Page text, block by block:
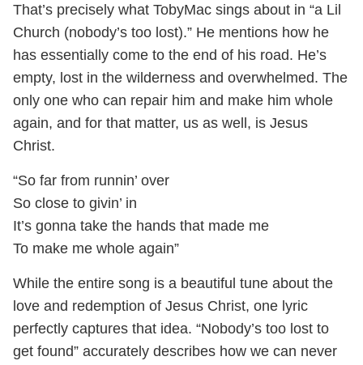
That’s precisely what TobyMac sings about in “a Lil
Church (nobody’s too lost).” He mentions how he
has essentially come to the end of his road. He’s
empty, lost in the wilderness and overwhelmed. The
only one who can repair him and make him whole
again, and for that matter, us as well, is Jesus
Christ.
“So far from runnin’ over
So close to givin’ in
It’s gonna take the hands that made me
To make me whole again”
While the entire song is a beautiful tune about the
love and redemption of Jesus Christ, one lyric
perfectly captures that idea. “Nobody’s too lost to
get found” accurately describes how we can never